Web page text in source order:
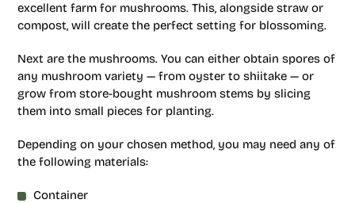
excellent farm for mushrooms. This, alongside straw or
compost, will create the perfect setting for blossoming.
Next are the mushrooms. You can either obtain spores of
any mushroom variety — from oyster to shiitake — or
grow from store-bought mushroom stems by slicing
them into small pieces for planting.
Depending on your chosen method, you may need any of
the following materials:
Container